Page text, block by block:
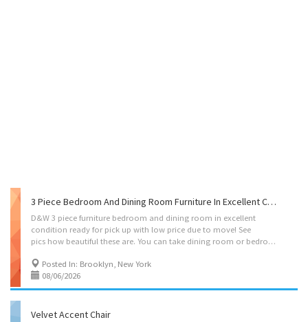
3 Piece Bedroom And Dining Room Furniture In Excellent Condition And Great Price!
D&W 3 piece furniture bedroom and dining room in excellent
condition ready for pick up with low price due to move! See
pics how beautiful these are. You can take dining room or bedroom only if you want.
Posted In: Brooklyn, New York
08/06/2026
Velvet Accent Chair